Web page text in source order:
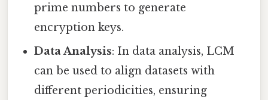
prime numbers to generate
encryption keys.
Data Analysis: In data analysis, LCM
can be used to align datasets with
different periodicities, ensuring